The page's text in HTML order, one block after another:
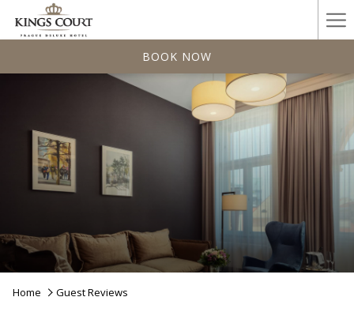
BOOK NOW
Home Guest Reviews